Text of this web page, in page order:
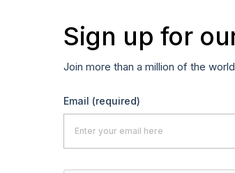
Sign up for
Join more than a million of the
Email (required)